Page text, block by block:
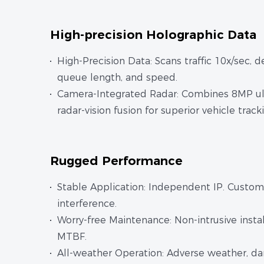
High-precision Holographic Data
High-Precision Data: Scans traffic 10x/sec,
queue length, and speed.
Camera-Integrated Radar: Combines 8MP
radar-vision fusion for superior vehicle
Rugged Performance
Stable Application: Independent IP.
interference.
Worry-free Maintenance: Non-intrusive
MTBF.
All-weather Operation: Adverse weather,